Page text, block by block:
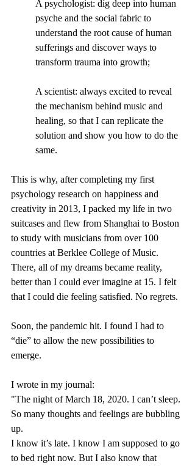
A psychologist: dig deep into human
psyche and the social fabric to
understand the root cause of human
sufferings and discover ways to
transform trauma into growth;
A scientist: always excited to reveal
the mechanism behind music and
healing, so that I can replicate the
solution and show you how to do the
same.
This is why, after completing my first
psychology research on happiness and
creativity in 2013, I packed my life in two
suitcases and flew from Shanghai to Boston
to study with musicians from over 100
countries at Berklee College of Music.
There, all of my dreams became reality,
better than I could ever imagine at 15. I felt
that I could die feeling satisfied. No regrets.
Soon, the pandemic hit. I found I had to
“die” to allow the new possibilities to
emerge.
I wrote in my journal:
"The night of March 18, 2020. I can’t sleep.
So many thoughts and feelings are bubbling
up.
I know it’s late. I know I am supposed to go
to bed right now. But I also know that